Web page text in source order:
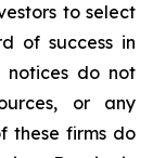
to select
of success in
notices do not
or any
these firms do